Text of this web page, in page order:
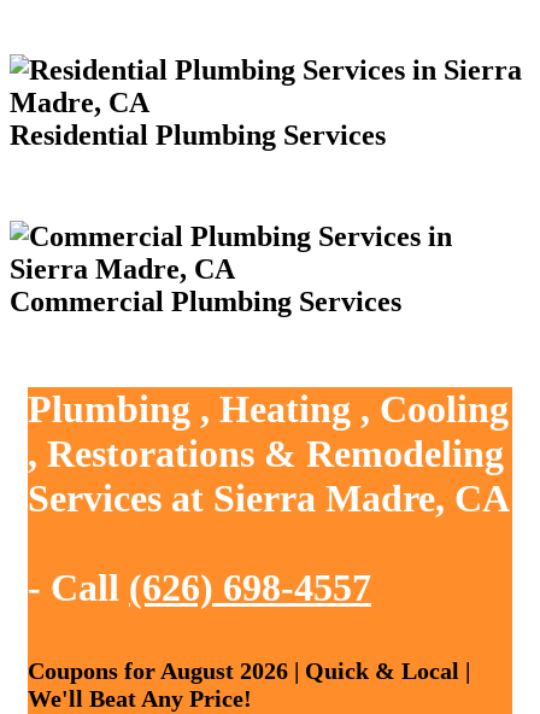
Residential Plumbing Services
Commercial Plumbing Services
Plumbing , Heating , Cooling
, Restorations & Remodeling
Services at Sierra Madre, CA
- Call (626) 698-4557
Coupons for August 2026 | Quick & Local |
We'll Beat Any Price!